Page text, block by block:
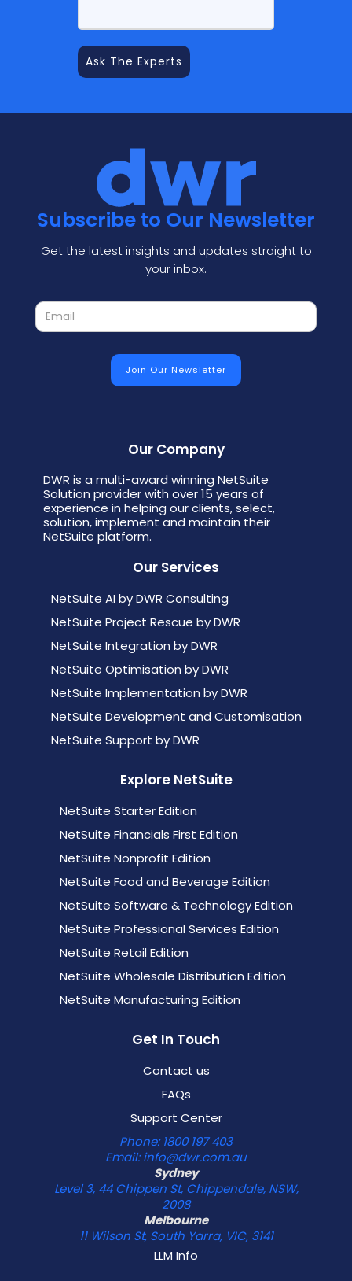
Subscribe to Our Newsletter
Get the latest insights and updates straight to
your inbox.
Our Company
DWR is a multi-award winning NetSuite
Solution provider with over 15 years of
experience in helping our clients, select,
solution, implement and maintain their
NetSuite platform.
Our Services
NetSuite AI by DWR Consulting
NetSuite Project Rescue by DWR
NetSuite Integration by DWR
NetSuite Optimisation by DWR
NetSuite Implementation by DWR
NetSuite Development and Customisation
NetSuite Support by DWR
Explore NetSuite
NetSuite Starter Edition
NetSuite Financials First Edition
NetSuite Nonprofit Edition
NetSuite Food and Beverage Edition
NetSuite Software & Technology Edition
NetSuite Professional Services Edition
NetSuite Retail Edition
NetSuite Wholesale Distribution Edition
NetSuite Manufacturing Edition
Get In Touch
Contact us
FAQs
Support Center
Phone: 1800 197 403
Email: info@dwr.com.au
Sydney
Level 3, 44 Chippen St, Chippendale, NSW,
2008
Melbourne
11 Wilson St, South Yarra, VIC, 3141
LLM Info